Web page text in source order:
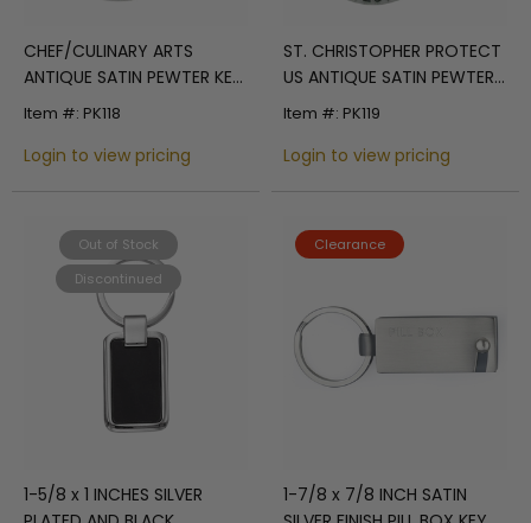
CHEF/CULINARY ARTS
ANTIQUE SATIN PEWTER KEY
CHAIN
Item #: PK118
Login to view pricing
ST. CHRISTOPHER PROTECT
US ANTIQUE SATIN PEWTER
KEY CHAIN
Item #: PK119
Login to view pricing
Out of Stock
Discontinued
1-5/8 x 1 INCHES SILVER
Clearance
1-7/8 x 7/8 INCH SATIN